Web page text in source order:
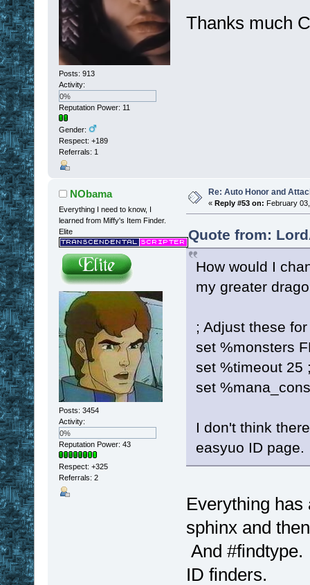
Posts: 913
Activity:
0%
Reputation Power: 11
Gender:
Respect: +189
Referrals: 1
Thanks much
NObama
Everything I need to know, I
learned from Miffy's Item Finder.
Elite
Posts: 3454
Activity:
0%
Reputation Power: 43
Respect: +325
Referrals: 2
Re: Auto Honor and
« Reply #53 on: February
Quote from:
How would I
my greater
; Adjust these
set %monsters
set %timeout 25
set
I don't think
easyuo ID page.
Everything
sphinx and
And
ID finders.